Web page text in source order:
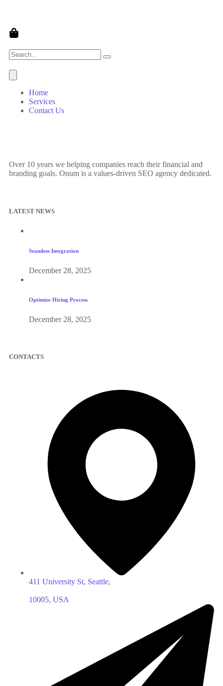
Home
Services
Contact Us
Over 10 years we helping companies reach their financial and
branding goals. Onum is a values-driven SEO agency dedicated.
LATEST NEWS
Seamless Integration
December 28, 2025
Optimize Hiring Process
December 28, 2025
CONTACTS
411 University St, Seattle,
10005, USA